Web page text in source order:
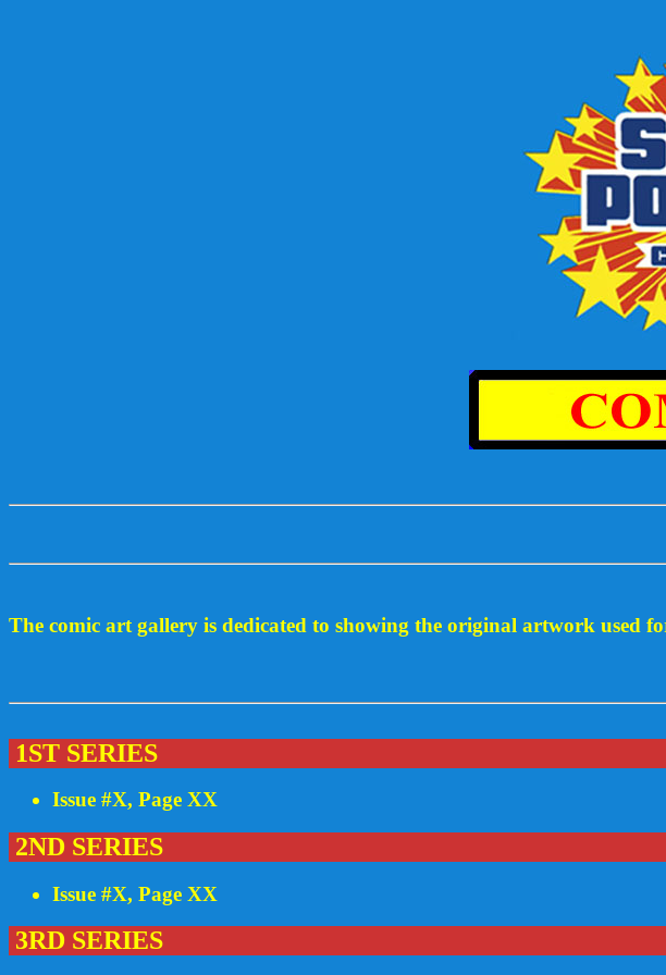
The comic art gallery is dedicated to showing the original artwork used
1ST SERIES
Issue #X, Page XX
2ND SERIES
Issue #X, Page XX
3RD SERIES